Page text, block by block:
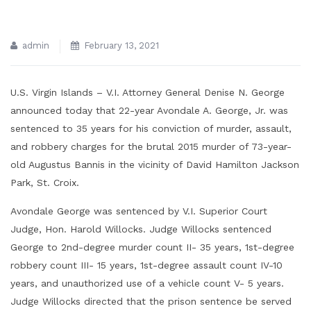
admin February 13, 2021
U.S. Virgin Islands – V.I. Attorney General Denise N. George
announced today that 22-year Avondale A. George, Jr. was
sentenced to 35 years for his conviction of murder, assault,
and robbery charges for the brutal 2015 murder of 73-year-
old Augustus Bannis in the vicinity of David Hamilton Jackson
Park, St. Croix.
Avondale George was sentenced by V.I. Superior Court
Judge, Hon. Harold Willocks. Judge Willocks sentenced
George to 2nd-degree murder count II- 35 years, 1st-degree
robbery count III- 15 years, 1st-degree assault count IV-10
years, and unauthorized use of a vehicle count V- 5 years.
Judge Willocks directed that the prison sentence be served